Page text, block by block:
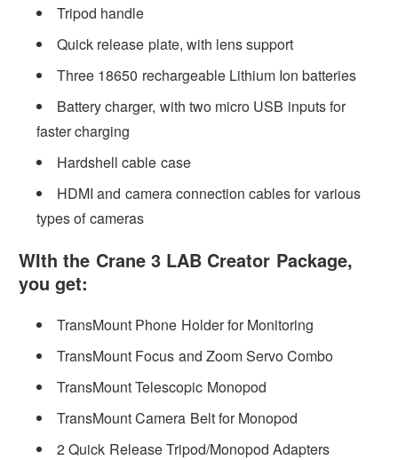
Tripod handle
Quick release plate, with lens support
Three 18650 rechargeable Lithium Ion batteries
Battery charger, with two micro USB inputs for
faster charging
Hardshell cable case
HDMI and camera connection cables for various
types of cameras
WIth the Crane 3 LAB Creator Package,
you get:
TransMount Phone Holder for Monitoring
TransMount Focus and Zoom Servo Combo
TransMount Telescopic Monopod
TransMount Camera Belt for Monopod
2 Quick Release Tripod/Monopod Adapters